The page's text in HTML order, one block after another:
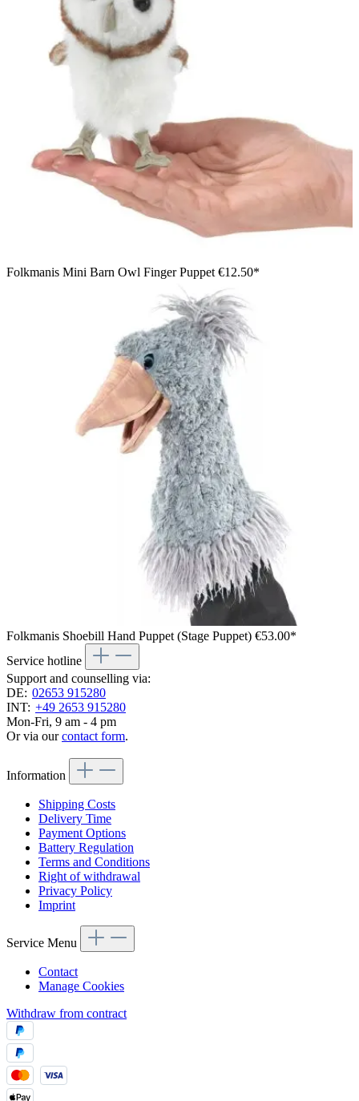
Folkmanis Mini Barn Owl Finger Puppet €12.50*
Folkmanis Shoebill Hand Puppet (Stage Puppet) €53.00*
Service hotline
Support and counselling via:
DE: 02653 915280
INT: +49 2653 915280
Mon-Fri, 9 am - 4 pm
Or via ourcontact form.
Information
Shipping Costs
Delivery Time
Payment Options
Battery Regulation
Terms and Conditions
Right of withdrawal
Privacy Policy
Imprint
Service Menu
Contact
Manage Cookies
Withdraw from contract